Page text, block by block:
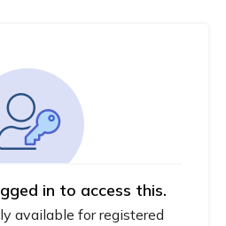
in to access this.
available for registered